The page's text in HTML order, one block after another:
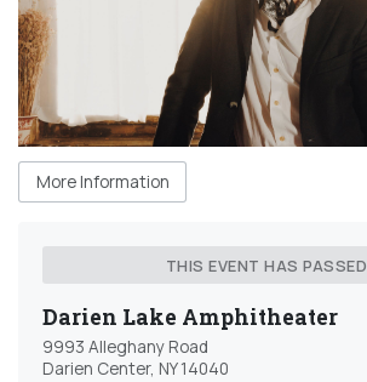
More Information
THIS EVENT HAS PASSED
Darien Lake Amphitheater
9993 Alleghany Road
Darien Center, NY 14040